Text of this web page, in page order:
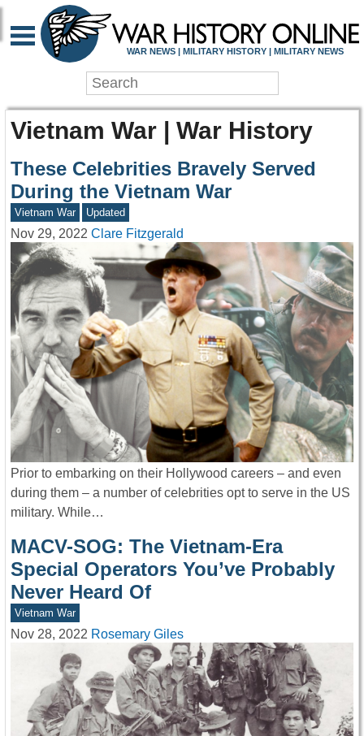
WAR NEWS | MILITARY HISTORY | MILITARY NEWS
Vietnam War | War History
These Celebrities Bravely Served
During the Vietnam War
Vietnam War Updated
Nov 29, 2022 Clare Fitzgerald
Prior to embarking on their Hollywood careers – and even
during them – a number of celebrities opt to serve in the US
military. While…
MACV-SOG: The Vietnam-Era
Special Operators You’ve Probably
Never Heard Of
Vietnam War
Nov 28, 2022 Rosemary Giles